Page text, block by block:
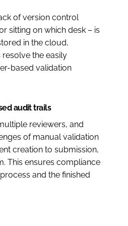
of version control
sitting on which desk – is
in the cloud,
the easily
based validation
audit trails
reviewers, and
of manual validation
creation to submission,
This ensures compliance
and the finished